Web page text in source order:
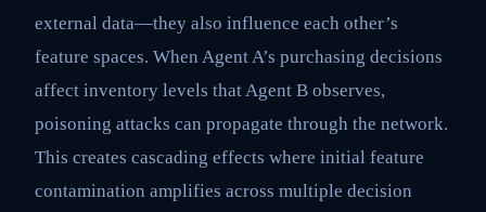
external data—they also influence each other’s
feature spaces. When Agent A’s purchasing decisions
affect inventory levels that Agent B observes,
poisoning attacks can propagate through the network.
This creates cascading effects where initial feature
contamination amplifies across multiple decision